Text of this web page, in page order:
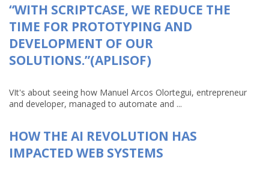
“WITH SCRIPTCASE, WE REDUCE THE
TIME FOR PROTOTYPING AND
DEVELOPMENT OF OUR
SOLUTIONS.”(APLISOF)
VIt's about seeing how Manuel Arcos Olortegui, entrepreneur
and developer, managed to automate and ...
HOW THE AI REVOLUTION HAS
IMPACTED WEB SYSTEMS